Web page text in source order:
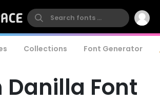
Collections Font Generator
Danilla Font